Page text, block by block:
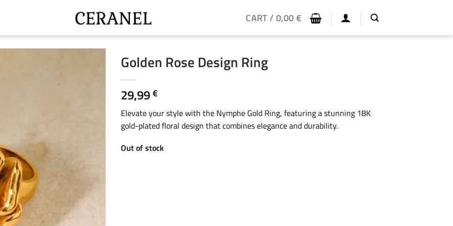
CART / 0,00€
Golden Rose Design Ring
29,99€
Elevate your style with the Nymphe Gold Ring, featuring a stunning 18K
gold-plated floral design that combines elegance and durability.
Out of stock